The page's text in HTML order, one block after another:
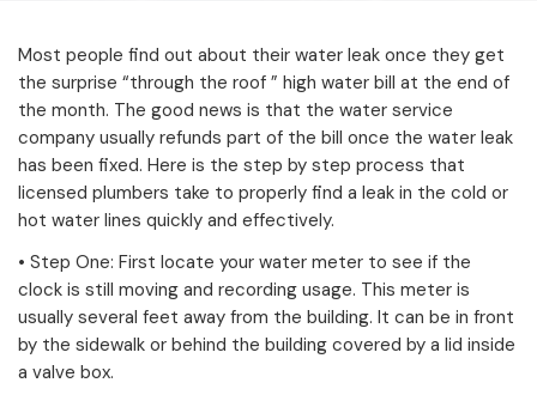
Most people find out about their water leak once they get
the surprise “through the roof ” high water bill at the end of
the month. The good news is that the water service
company usually refunds part of the bill once the water leak
has been fixed. Here is the step by step process that
licensed plumbers take to properly find a leak in the cold or
hot water lines quickly and effectively.
• Step One: First locate your water meter to see if the
clock is still moving and recording usage. This meter is
usually several feet away from the building. It can be in front
by the sidewalk or behind the building covered by a lid inside
a valve box.